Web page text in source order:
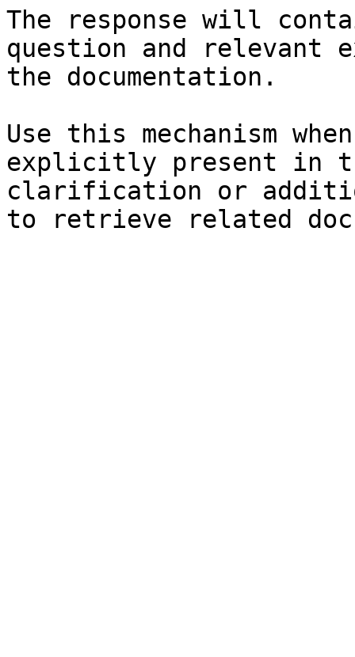
The response will
question and relevant
the documentation.
Use this mechanism
explicitly present in
clarification or